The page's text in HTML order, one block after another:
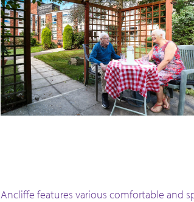
Ancliffe features various comfortable and